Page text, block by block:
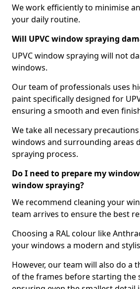
We work efficiently to minimise
your daily routine.
Will UPVC window spraying
UPVC window spraying will not
windows.
Our team of professionals uses
paint specifically designed for
ensuring a smooth and even
We take all necessary
windows and surrounding areas
spraying process.
Do I need to prepare my
window spraying?
We recommend cleaning your
team arrives to ensure the best
Choosing a RAL colour like
your windows a modern and
However, our team will also do a
of the frames before starting the